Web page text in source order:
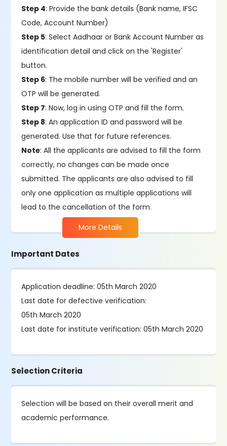
Step 4: Provide the bank details (Bank name, IFSC
Code, Account Number)
Step 5: Select Aadhaar or Bank Account Number as
identification detail and click on the 'Register'
button.
Step 6: The mobile number will be verified and an
OTP will be generated.
Step 7: Now, log in using OTP and fill the form.
Step 8: An application ID and password will be
generated. Use that for future references.
Note: All the applicants are advised to fill the form
correctly, no changes can be made once
submitted. The applicants are also advised to fill
only one application as multiple applications will
lead to the cancellation of the form.
More Details
Important Dates
Application deadline: 05th March 2020
Last date for defective verification:
05th March 2020
Last date for institute verification: 05th March 2020
Selection Criteria
Selection will be based on their overall merit and
academic performance.